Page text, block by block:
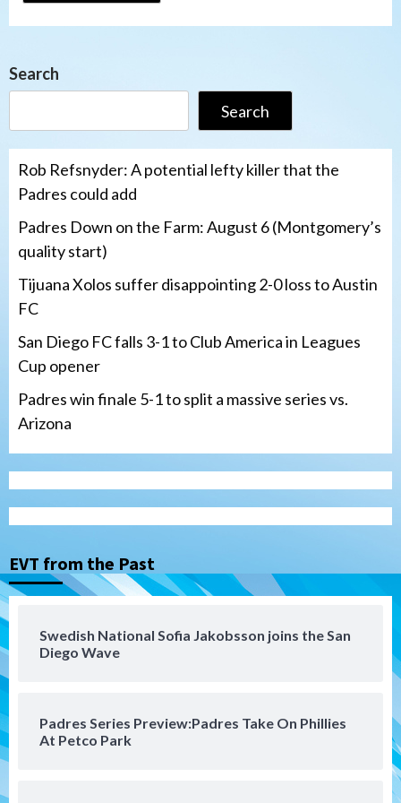
Search
Search
Rob Refsnyder: A potential lefty killer that the
Padres could add
Padres Down on the Farm: August 6 (Montgomery’s
quality start)
Tijuana Xolos suffer disappointing 2-0 loss to Austin
FC
San Diego FC falls 3-1 to Club America in Leagues
Cup opener
Padres win finale 5-1 to split a massive series vs.
Arizona
EVT from the Past
Swedish National Sofia Jakobsson joins the San
Diego Wave
Padres Series Preview:Padres Take On Phillies
At Petco Park
3
Tijuana Xolos
Tijuana Xolos suffer disappointing 2-0
Leagues Cup opener
Padres win finale 5-1 to split a massive
series vs. Arizona